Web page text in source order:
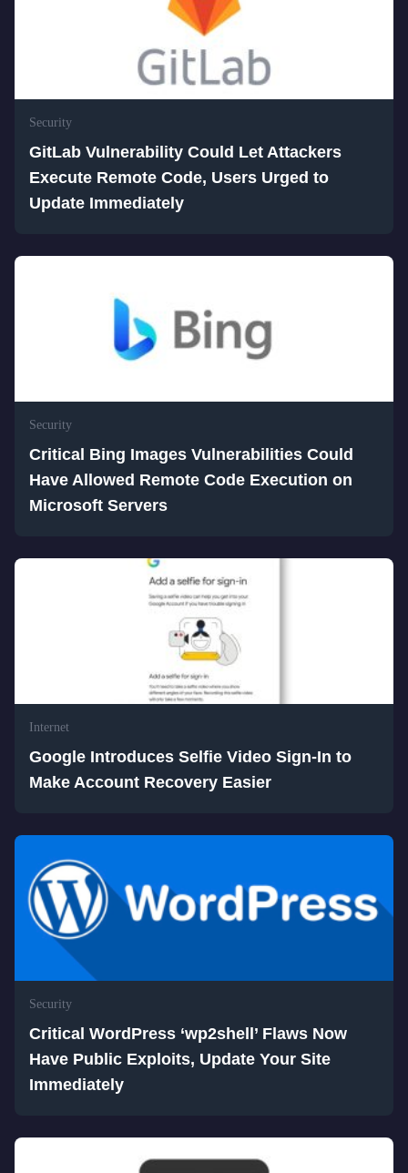
Security
GitLab Vulnerability Could Let Attackers
Execute Remote Code, Users Urged to
Update Immediately
Security
Critical Bing Images Vulnerabilities Could
Have Allowed Remote Code Execution on
Microsoft Servers
Internet
Google Introduces Selfie Video Sign-In to
Make Account Recovery Easier
Security
Critical WordPress ‘wp2shell’ Flaws Now
Have Public Exploits, Update Your Site
Immediately